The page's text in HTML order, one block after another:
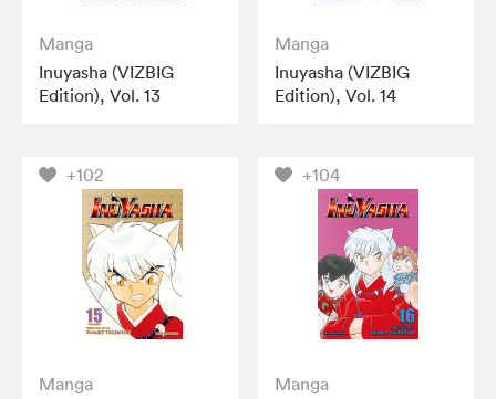
Manga
Inuyasha (VIZBIG
Edition), Vol. 13
Manga
Inuyasha (VIZBIG
Edition), Vol. 14
+102
Manga
+104
Manga